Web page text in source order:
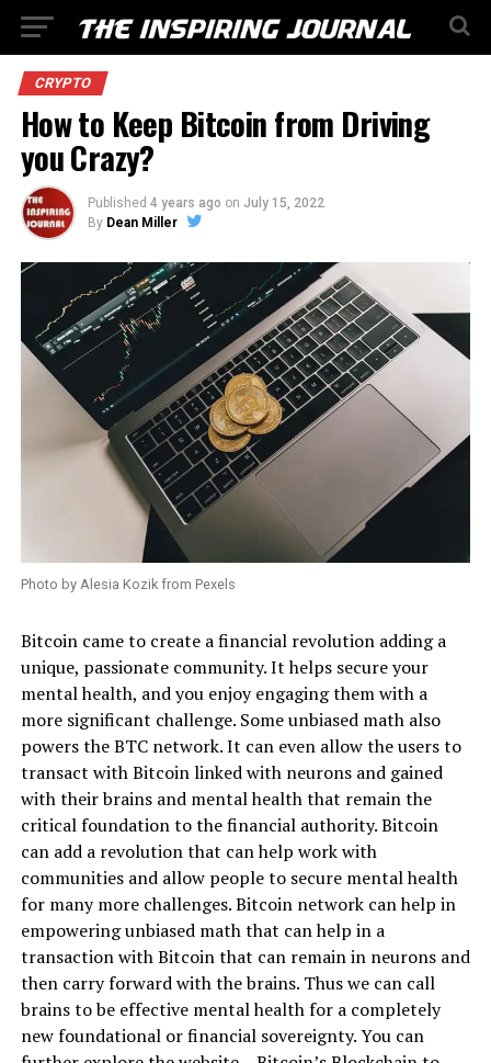
CRYPTO
How to Keep Bitcoin from Driving
you Crazy?
Published 4 years ago on July 15, 2022
By Dean Miller
Photo by Alesia Kozik from Pexels
Bitcoin came to create a financial revolution adding a
unique, passionate community. It helps secure your
mental health, and you enjoy engaging them with a
more significant challenge. Some unbiased math also
powers the BTC network. It can even allow the users to
transact with Bitcoin linked with neurons and gained
with their brains and mental health that remain the
critical foundation to the financial authority. Bitcoin
can add a revolution that can help work with
communities and allow people to secure mental health
for many more challenges. Bitcoin network can help in
empowering unbiased math that can help in a
transaction with Bitcoin that can remain in neurons and
then carry forward with the brains. Thus we can call
brains to be effective mental health for a completely
new foundational or financial sovereignty. You can